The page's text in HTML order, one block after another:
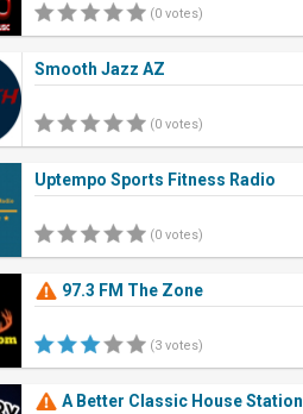
(0 votes)
Smooth Jazz AZ
(0 votes)
Uptempo Sports Fitness Radio
(0 votes)
97.3 FM The Zone
(3 votes)
A Better Classic House Station